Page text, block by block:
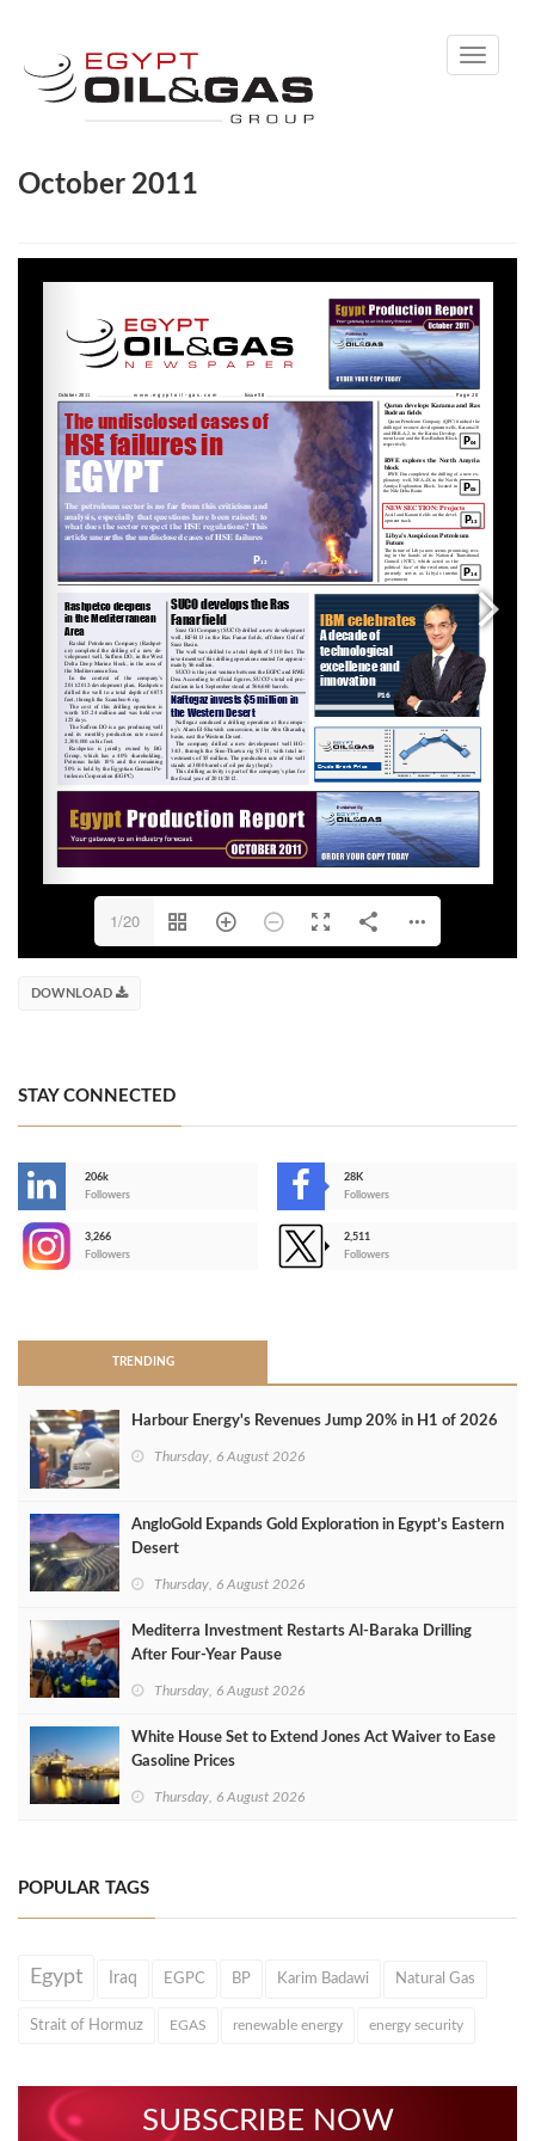
Toggle
October 2011
1/20
DOWNLOAD
STAY CONNECTED
206k
Followers
28K
Followers
3,266
Followers
2,511
Followers
TRENDING
Harbour Energy's Revenues Jump 20% in H1 of 2026
Thursday, 6 August 2026
AngloGold Expands Gold Exploration in Egypt’s Eastern
Desert
Thursday, 6 August 2026
Mediterra Investment Restarts Al‑Baraka Drilling
After Four‑Year Pause
Thursday, 6 August 2026
White House Set to Extend Jones Act Waiver to Ease
Gasoline Prices
Thursday, 6 August 2026
POPULAR TAGS
Egypt Iraq EGPC BP Karim Badawi Natural Gas
Strait of Hormuz EGAS renewable energy energy security
SUBSCRIBE NOW